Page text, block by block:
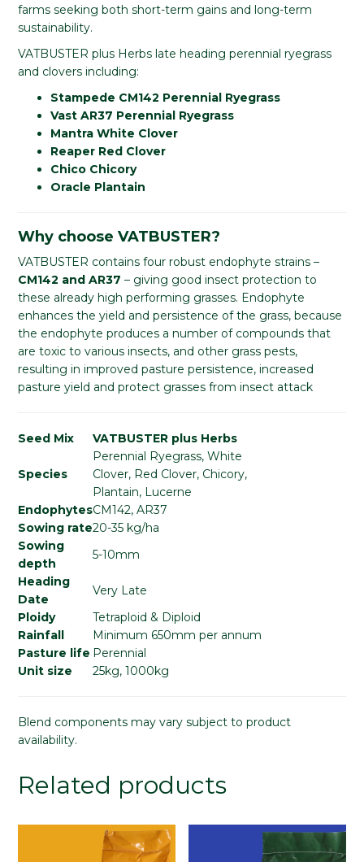
farms seeking both short-term gains and long-term
sustainability.
VATBUSTER plus Herbs late heading perennial ryegrass
and clovers including:
Stampede CM142 Perennial Ryegrass
Vast AR37 Perennial Ryegrass
Mantra White Clover
Reaper Red Clover
Chico Chicory
Oracle Plantain
Why choose VATBUSTER?
VATBUSTER contains four robust endophyte strains –
CM142 and AR37 – giving good insect protection to
these already high performing grasses. Endophyte
enhances the yield and persistence of the grass, because
the endophyte produces a number of compounds that
are toxic to various insects, and other grass pests,
resulting in improved pasture persistence, increased
pasture yield and protect grasses from insect attack
Seed Mix VATBUSTER plus Herbs
Species
Perennial Ryegrass, White
Clover, Red Clover, Chicory,
Plantain, Lucerne
EndophytesCM142, AR37
Sowing rate20-35 kg/ha
Sowing
depth
5-10mm
Heading
Date
Very Late
Ploidy
Tetraploid & Diploid
Rainfall
Minimum 650mm per annum
Pasture life Perennial
Unit size
25kg, 1000kg
Blend components may vary subject to product
availability.
Related products